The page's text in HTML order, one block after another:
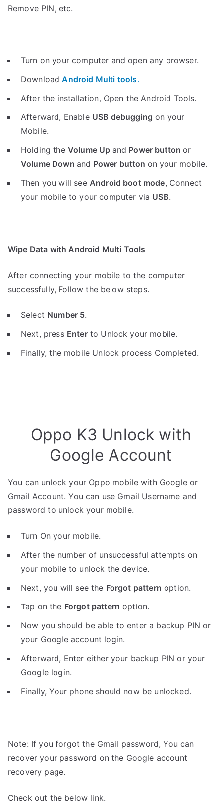
Remove PIN, etc.
Turn on your computer and open any browser.
DownloadAndroid Multi tools.
After the installation, Open the Android Tools.
Afterward, Enable USB debugging on your
Mobile.
Holding the Volume Up and Power buttonor
Volume Down and Power button on your mobile.
Then you will see Android boot mode, Connect
your mobile to your computer via USB.
Wipe Data with Android Multi Tools
After connecting your mobile to the computer
successfully, Follow the below steps.
Select Number 5.
Next, press Enterto Unlock your mobile.
Finally, the mobile Unlock process Completed.
Oppo K3 Unlock with
Google Account
You can unlock your Oppo mobile with Google or
Gmail Account. You can use Gmail Username and
password to unlock your mobile.
Turn On your mobile.
After the number of unsuccessful attempts on
your mobile to unlock the device.
Next, you will see the Forgot pattern option.
Tap on the Forgot pattern option.
Now you should be able to enter a backup PIN or
your Google account login.
Afterward, Enter either your backup PIN or your
Google login.
Finally, Your phone should now be unlocked.
Note: If you forgot the Gmail password, You can
recover your password on the Google account
recovery page.
Check out the below link.